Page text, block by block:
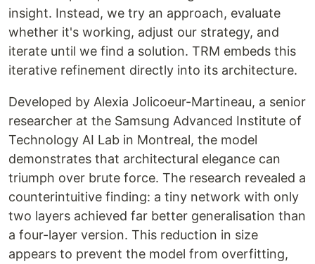
insight. Instead, we try an approach, evaluate
whether it's working, adjust our strategy, and
iterate until we find a solution. TRM embeds this
iterative refinement directly into its architecture.
Developed by Alexia Jolicoeur-Martineau, a senior
researcher at the Samsung Advanced Institute of
Technology AI Lab in Montreal, the model
demonstrates that architectural elegance can
triumph over brute force. The research revealed a
counterintuitive finding: a tiny network with only
two layers achieved far better generalisation than
a four-layer version. This reduction in size
appears to prevent the model from overfitting,